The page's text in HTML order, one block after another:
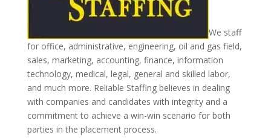
We staff
for office, administrative, engineering, oil and gas field,
sales, marketing, accounting, finance, information
technology, medical, legal, general and skilled labor,
and much more. Reliable Staffing believes in dealing
with companies and candidates with integrity and a
commitment to achieve a win-win scenario for both
parties in the placement process.